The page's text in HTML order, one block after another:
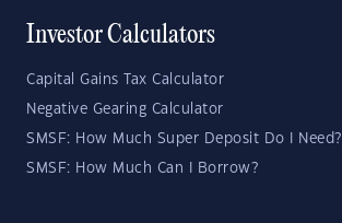
Investor Calculators
Capital Gains Tax Calculator
Negative Gearing Calculator
SMSF: How Much Super Deposit Do I Need?
SMSF: How Much Can I Borrow?